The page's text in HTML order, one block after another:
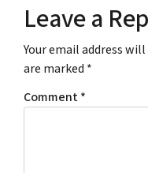
s
*
*
E
a
l
Leave a
Your email address
are marked *
Comment*